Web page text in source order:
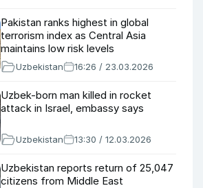
Pakistan ranks highest in global
terrorism index as Central Asia
maintains low risk levels
Uzbekistan 16:26 / 23.03.2026
Uzbek-born man killed in rocket
attack in Israel, embassy says
Uzbekistan 13:30 / 12.03.2026
Uzbekistan reports return of 25,047
citizens from Middle East